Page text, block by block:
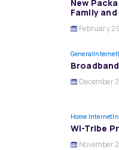
New
Family
February
General
December
Home Internet
Wi-Tribe
November